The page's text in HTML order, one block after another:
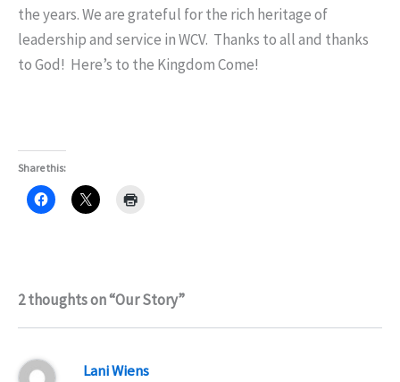
the years. We are grateful for the rich heritage of
leadership and service in WCV. Thanks to all and thanks
to God! Here’s to the Kingdom Come!
Share this:
2 thoughts on “Our Story”
Lani Wiens